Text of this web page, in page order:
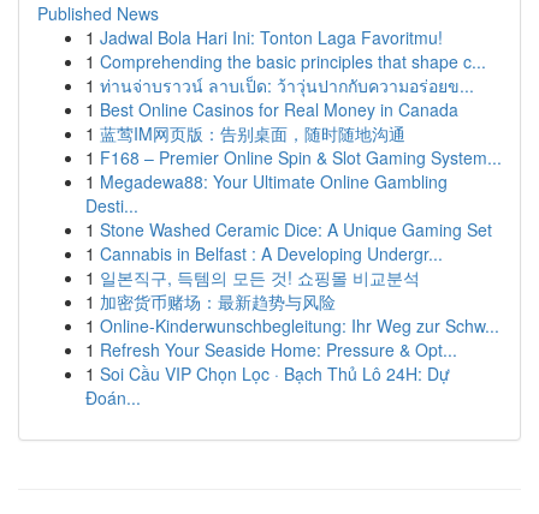
Published News
1 Jadwal Bola Hari Ini: Tonton Laga Favoritmu!
1 Comprehending the basic principles that shape c...
1 ท่านจ่าบราวน์ ลาบเป็ด: ว้าวุ่นปากกับความอร่อยข...
1 Best Online Casinos for Real Money in Canada
1 蓝莺IM网页版：告别桌面，随时随地沟通
1 F168 – Premier Online Spin & Slot Gaming System...
1 Megadewa88: Your Ultimate Online Gambling
Desti...
1 Stone Washed Ceramic Dice: A Unique Gaming Set
1 Cannabis in Belfast : A Developing Undergr...
1 일본직구, 득템의 모든 것! 쇼핑몰 비교분석
1 加密货币赌场：最新趋势与风险
1 Online-Kinderwunschbegleitung: Ihr Weg zur Schw...
1 Refresh Your Seaside Home: Pressure & Opt...
1 Soi Cầu VIP Chọn Lọc · Bạch Thủ Lô 24H: Dự
Đoán...